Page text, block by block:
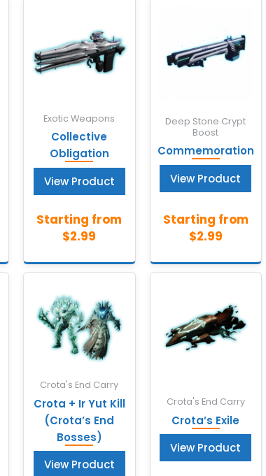
Exotic Weapons
Collective
Obligation
View Product
Deep Stone Crypt
Boost
Commemoration
View Product
Crota's End Carry
Crota + Ir Yut Kill
(Crota’s End
Bosses)
View Product
Crota's End Carry
Crota’s Exile
View Product